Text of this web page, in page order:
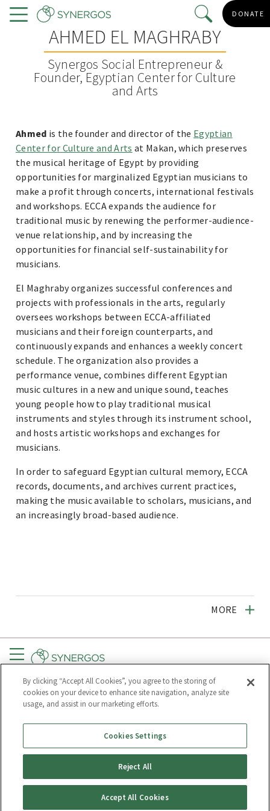
Skip
to
DONATE
AHMED EL MAGHRABY
Synergos Social Entrepreneur &
Founder, Egyptian Center for Culture
and Arts
Ahmed is the founder and director of the Egyptian
Center for Culture and Arts at Makan, which preserves
the musical heritage of Egypt by providing
opportunities for marginalized Egyptian musicians to
make a profit through concerts, international festivals
and workshops. ECCA expands the audience for
traditional music by renewing the performer-audience-
venue relationship, and by increasing the
opportunities for financial self-sustainability for
musicians.
El Maghraby organizes successful conferences and
projects with professionals in the arts, regularly
oversees workshops between ECCA-affiliated
musicians and their foreign counterparts, and
continuously expands and enhances a weekly concert
schedule. The organization also provides a
performance venue, combines different Egyptian
music cultures in a new and unique sound, teaches
young people how to play traditional musical
instruments and styles through its instrument school,
and hosts artistic workshops and exchanges for
musicians.
In order to safeguard Egyptian cultural memory, ECCA
records, documents, and archives current practices,
making the music available to scholars, musicians, and
an increasingly broad-based audience.
MORE
Menu
CONNECT GET UPDATES
PRIVACY POLICY
© Synergos, some rights reserved.
By clicking “Accept All Cookies”, you agree to the storing of
cookies on your device to enhance site navigation, analyze site
usage, and assist in our marketing efforts.
Cookies Settings
Reject All
Accept All Cookies